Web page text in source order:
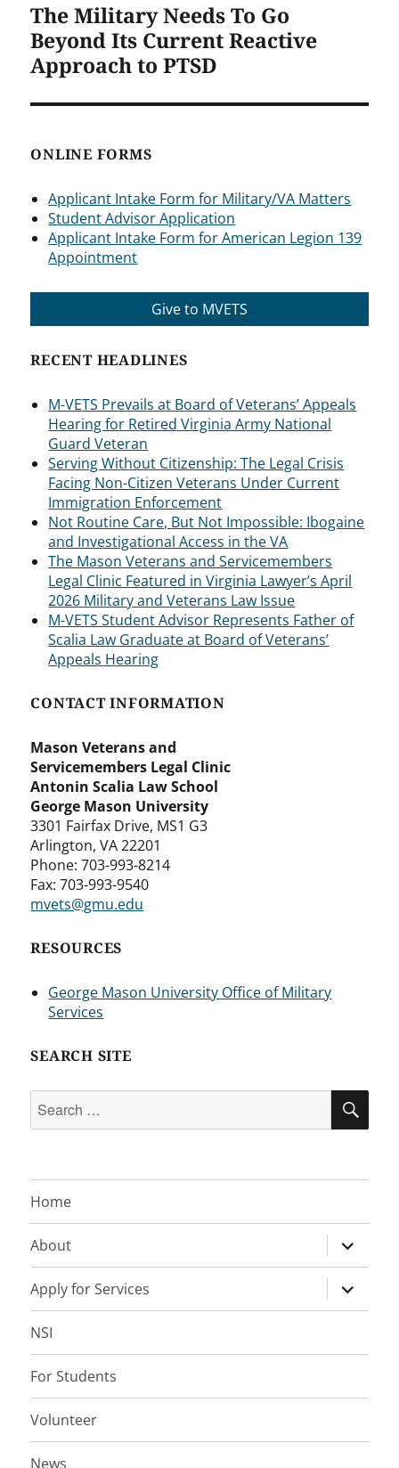
Next
post:
The Military Needs To Go
Beyond Its Current Reactive
Approach to PTSD
ONLINE FORMS
Applicant Intake Form for Military/VA Matters
Student Advisor Application
Applicant Intake Form for American Legion 139
Appointment
Give to MVETS
RECENT HEADLINES
M-VETS Prevails at Board of Veterans’ Appeals
Hearing for Retired Virginia Army National
Guard Veteran
Serving Without Citizenship: The Legal Crisis
Facing Non-Citizen Veterans Under Current
Immigration Enforcement
Not Routine Care, But Not Impossible: Ibogaine
and Investigational Access in the VA
The Mason Veterans and Servicemembers
Legal Clinic Featured in Virginia Lawyer’s April
2026 Military and Veterans Law Issue
M-VETS Student Advisor Represents Father of
Scalia Law Graduate at Board of Veterans’
Appeals Hearing
CONTACT INFORMATION
Mason Veterans and
Servicemembers Legal Clinic
Antonin Scalia Law School
George Mason University
3301 Fairfax Drive, MS1 G3
Arlington, VA 22201
Phone: 703-993-8214
Fax: 703-993-9540
mvets@gmu.edu
RESOURCES
George Mason University Office of Military
Services
SEARCH SITE
for:
Home
About
expand
child
menu
Apply for Services
expand
child
NSI
For Students
Volunteer
News